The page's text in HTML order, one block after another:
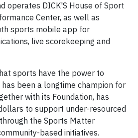
operates DICK'S House of Sport
Center, as well as
sports mobile app for
live scorekeeping and
sports have the power to
has been a longtime champion for
with its Foundation, has
to support under-resourced
the Sports Matter
based initiatives.